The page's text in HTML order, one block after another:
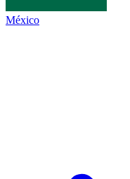
México